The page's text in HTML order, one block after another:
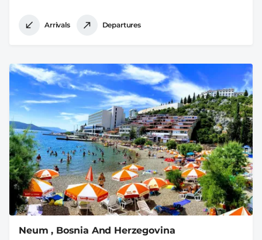
Arrivals Departures
Neum , Bosnia And Herzegovina